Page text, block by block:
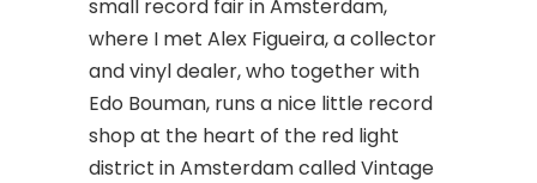
small record fair in Amsterdam,
where I met Alex Figueira, a collector
and vinyl dealer, who together with
Edo Bouman, runs a nice little record
shop at the heart of the red light
district in Amsterdam called Vintage